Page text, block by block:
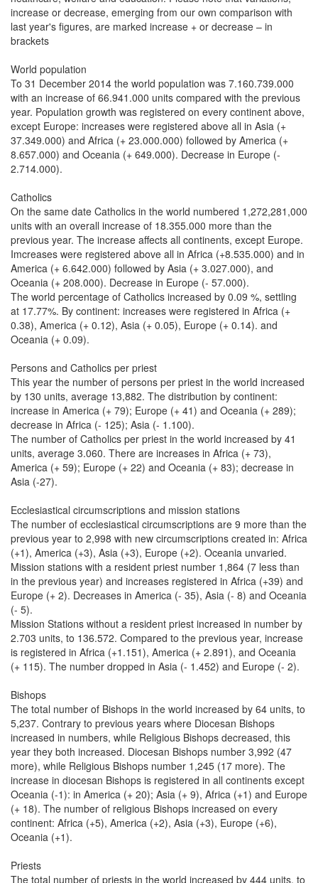
increase or decrease, emerging from our own comparison with
last year's figures, are marked increase + or decrease – in
brackets
World population
To 31 December 2014 the world population was 7.160.739.000
with an increase of 66.941.000 units compared with the previous
year. Population growth was registered on every continent above,
except Europe: increases were registered above all in Asia (+
37.349.000) and Africa (+ 23.000.000) followed by America (+
8.657.000) and Oceania (+ 649.000). Decrease in Europe (-
2.714.000).
Catholics
On the same date Catholics in the world numbered 1,272,281,000
units with an overall increase of 18.355.000 more than the
previous year. The increase affects all continents, except Europe.
Imcreases were registered above all in Africa (+8.535.000) and in
America (+ 6.642.000) followed by Asia (+ 3.027.000), and
Oceania (+ 208.000). Decrease in Europe (- 57.000).
The world percentage of Catholics increased by 0.09 %, settling
at 17.77%. By continent: increases were registered in Africa (+
0.38), America (+ 0.12), Asia (+ 0.05), Europe (+ 0.14). and
Oceania (+ 0.09).
Persons and Catholics per priest
This year the number of persons per priest in the world increased
by 130 units, average 13,882. The distribution by continent:
increase in America (+ 79); Europe (+ 41) and Oceania (+ 289);
decrease in Africa (- 125); Asia (- 1.100).
The number of Catholics per priest in the world increased by 41
units, average 3.060. There are increases in Africa (+ 73),
America (+ 59); Europe (+ 22) and Oceania (+ 83); decrease in
Asia (-27).
Ecclesiastical circumscriptions and mission stations
The number of ecclesiastical circumscriptions are 9 more than the
previous year to 2,998 with new circumscriptions created in: Africa
(+1), America (+3), Asia (+3), Europe (+2). Oceania unvaried.
Mission stations with a resident priest number 1,864 (7 less than
in the previous year) and increases registered in Africa (+39) and
Europe (+ 2). Decreases in America (- 35), Asia (- 8) and Oceania
(- 5).
Mission Stations without a resident priest increased in number by
2.703 units, to 136.572. Compared to the previous year, increase
is registered in Africa (+1.151), America (+ 2.891), and Oceania
(+ 115). The number dropped in Asia (- 1.452) and Europe (- 2).
Bishops
The total number of Bishops in the world increased by 64 units, to
5,237. Contrary to previous years where Diocesan Bishops
increased in numbers, while Religious Bishops decreased, this
year they both increased. Diocesan Bishops number 3,992 (47
more), while Religious Bishops number 1,245 (17 more). The
increase in diocesan Bishops is registered in all continents except
Oceania (-1): in America (+ 20); Asia (+ 9), Africa (+1) and Europe
(+ 18). The number of religious Bishops increased on every
continent: Africa (+5), America (+2), Asia (+3), Europe (+6),
Oceania (+1).
Priests
The total number of priests in the world increased by 444 units, to